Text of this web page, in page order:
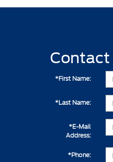
Contact
*First Name:
*Last Name:
*E-Mail
Address:
*Phone: